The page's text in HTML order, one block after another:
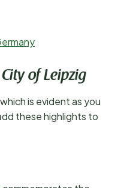
of Leipzig
is evident as you
these highlights to